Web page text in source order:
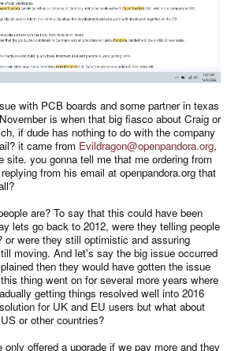
with PCB boards and some partner in texas
is when that big fiasco about Craig or
if dude has nothing to do with the company
it came from Evildragon@openpandora.org,
site. you gonna tell me that me ordering from
from his email at openpandora.org that
are? To say that this could have been
lets go back to 2012, were they telling people
or were they still optimistic and assuring
moving. And let's say the big issue occurred
then they would have gotten the issue
thing went on for several more years where
getting things resolved well into 2016
for UK and EU users but what about
or other countries?
offered a upgrade if we pay more and they